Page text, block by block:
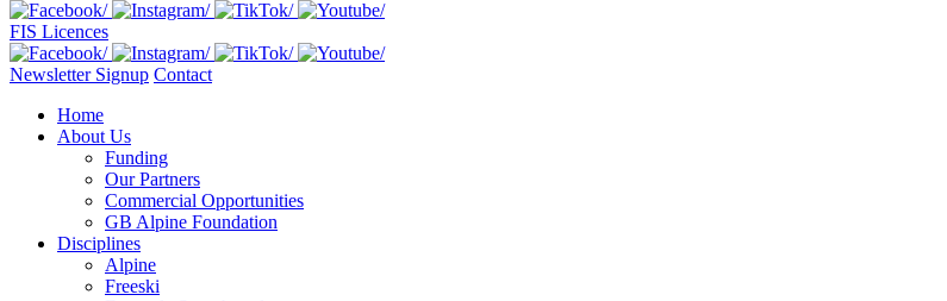
FIS Licences
Newsletter Signup Contact
Home
About Us
Funding
Our Partners
Commercial Opportunities
GB Alpine Foundation
Disciplines
Alpine
Freeski